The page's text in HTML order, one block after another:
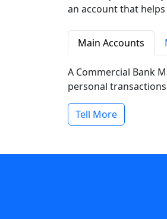
an account that
Main Accounts
A Commercial Bank
personal
Tell More